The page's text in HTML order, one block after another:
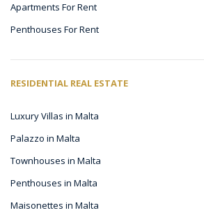
Apartments For Rent
Penthouses For Rent
RESIDENTIAL REAL ESTATE
Luxury Villas in Malta
Palazzo in Malta
Townhouses in Malta
Penthouses in Malta
Maisonettes in Malta